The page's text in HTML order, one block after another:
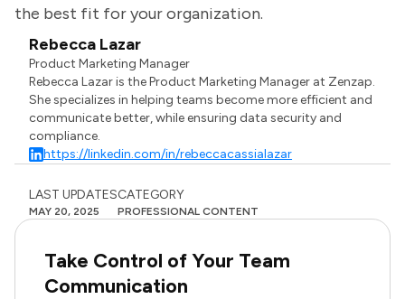
the best fit for your organization.
Rebecca Lazar
Product Marketing Manager
Rebecca Lazar is the Product Marketing Manager at Zenzap.
She specializes in helping teams become more efficient and
communicate better, while ensuring data security and
compliance.
https://linkedin.com/in/rebeccacassialazar
LAST UPDATES
MAY 20, 2025
CATEGORY
PROFESSIONAL CONTENT
Take Control of Your Team
Communication